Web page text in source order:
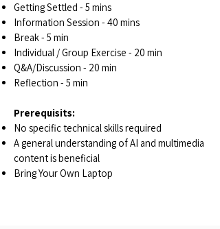
Getting Settled - 5 mins
Information Session - 40 mins
Break - 5 min
Individual / Group Exercise - 20 min
Q&A/Discussion - 20 min
Reflection - 5 min
Prerequisits:
No specific technical skills required
A general understanding of AI and multimedia
content is beneficial
Bring Your Own Laptop